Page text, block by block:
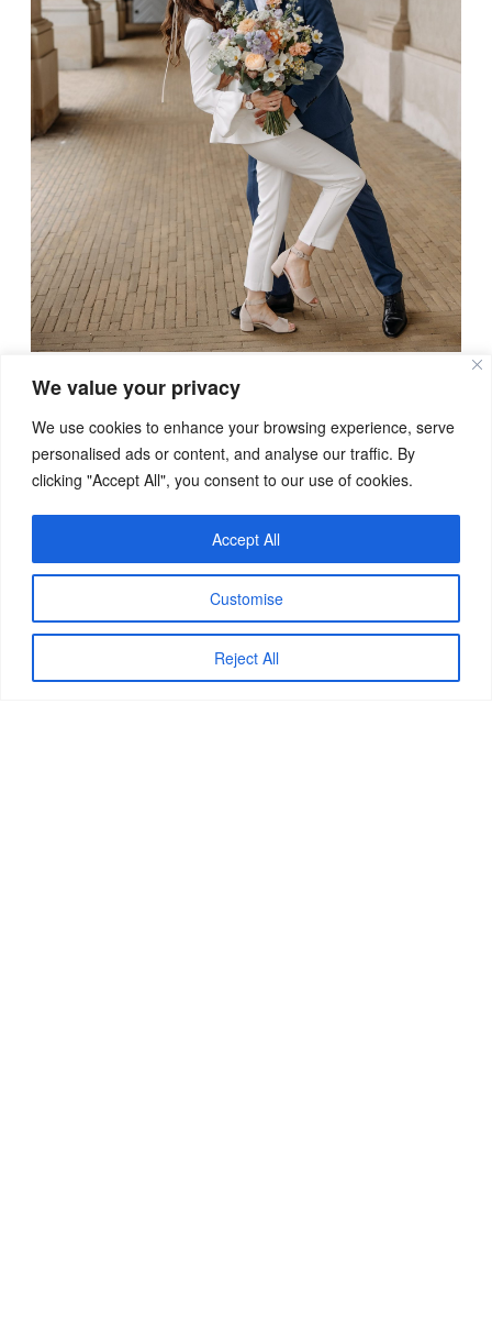
We value your privacy
We use cookies to enhance your browsing experience, serve
personalised ads or content, and analyse our traffic. By
clicking "Accept All", you consent to our use of cookies.
Customise
Reject All
Accept All